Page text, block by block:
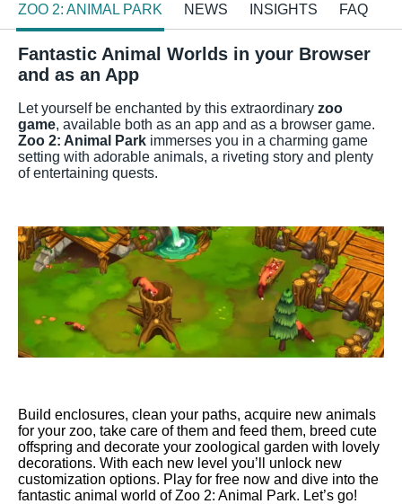
ZOO 2: ANIMAL PARK NEWS INSIGHTS FAQ
Fantastic Animal Worlds in your Browser
and as an App
Let yourself be enchanted by this extraordinary zoo
game, available both as an app and as a browser game.
Zoo 2: Animal Park immerses you in a charming game
setting with adorable animals, a riveting story and plenty
of entertaining quests.
Build enclosures, clean your paths, acquire new animals
for your zoo, take care of them and feed them, breed cute
offspring and decorate your zoological garden with lovely
decorations. With each new level you’ll unlock new
customization options. Play for free now and dive into the
fantastic animal world of Zoo 2: Animal Park. Let’s go!